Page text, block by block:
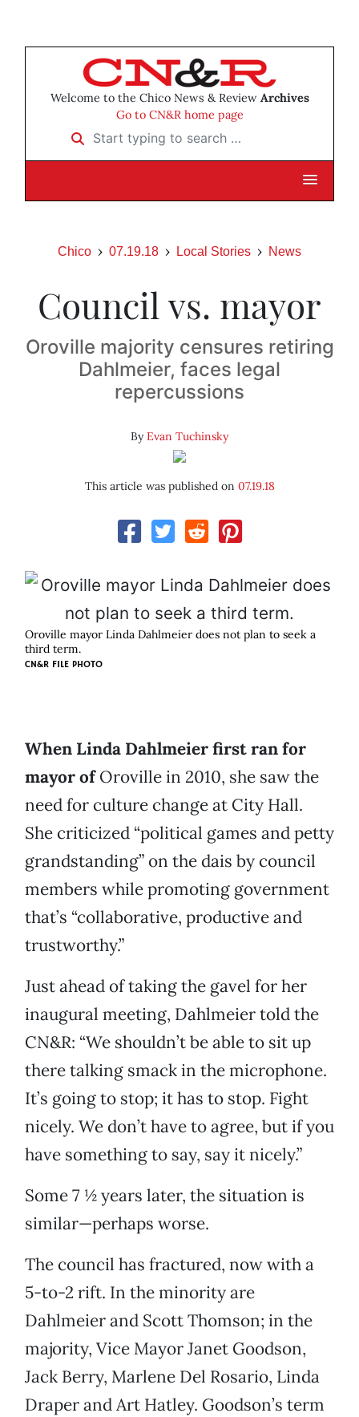
Welcome to the Chico News & Review Archives
Go to CN&R home page
Start typing to search …
Chico 07.19.18 Local Stories News
Council vs. mayor
Oroville majority censures retiring
Dahlmeier, faces legal
repercussions
ByEvan Tuchinsky
This article was published on 07.19.18
Oroville mayor Linda Dahlmeier does not plan to seek a
third term.
CN&R FILE PHOTO
When Linda Dahlmeier first ran for
mayor ofOroville in 2010, she saw the
need for culture change at City Hall.
She criticized “political games and petty
grandstanding” on the dais by council
members while promoting government
that’s “collaborative, productive and
trustworthy.”
Just ahead of taking the gavel for her
inaugural meeting, Dahlmeier told the
CN&R: “We shouldn’t be able to sit up
there talking smack in the microphone.
It’s going to stop; it has to stop. Fight
nicely. We don’t have to agree, but if you
have something to say, say it nicely.”
Some 7 ½ years later, the situation is
similar—perhaps worse.
The council has fractured, now with a
5-to-2 rift. In the minority are
Dahlmeier and Scott Thomson; in the
majority, Vice Mayor Janet Goodson,
Jack Berry, Marlene Del Rosario, Linda
Draper and Art Hatley. Goodson’s term